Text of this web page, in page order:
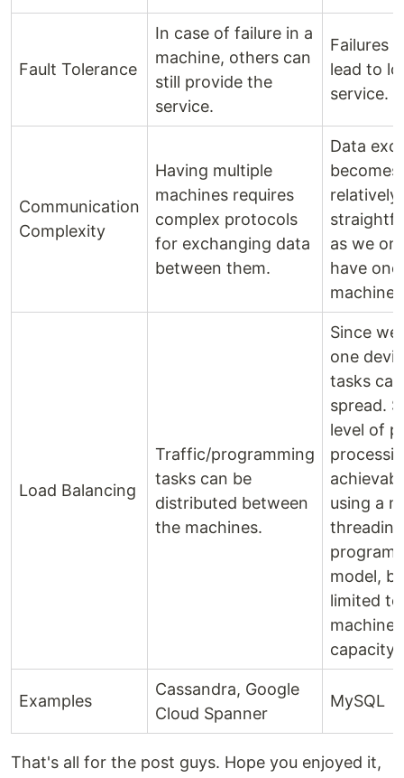
Fault Tolerance
In case of failure in a
machine, others can
still provide the
service.
Failures
lead to
service.
Communication
Complexity
Having multiple
machines requires
complex protocols
for exchanging data
between them.
Data
becomes
relatively
as we
have one
machine.
Load Balancing
Traffic/programming
tasks can be
distributed between
the machines.
Since we
one
tasks
spread.
level of
using a
threading
model,
limited
capacity.
Examples
Cassandra, Google
Cloud Spanner
MySQL
That's all for the post guys. Hope you enjoyed it,